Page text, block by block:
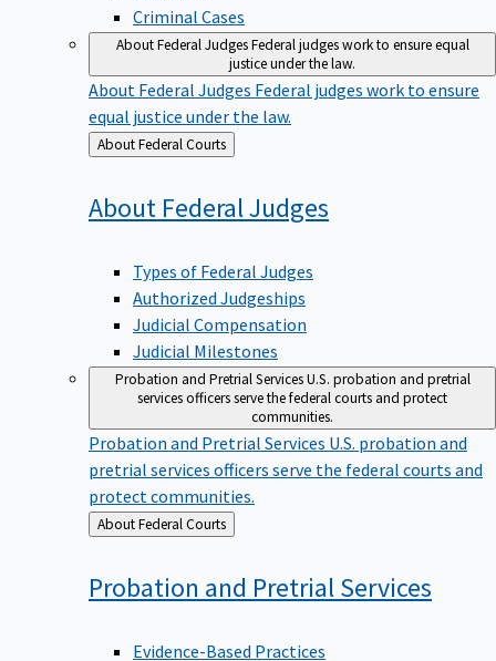
Criminal Cases
About Federal JudgesFederal judges work to ensure equal
justice under the law.
About Federal Judges Federal judges work to ensure
equal justice under the law.
Back
to
About Federal Courts
About Federal Judges
Types of Federal Judges
Authorized Judgeships
Judicial Compensation
Judicial Milestones
Probation and Pretrial ServicesU.S. probation and pretrial
services officers serve the federal courts and protect
communities.
Probation and Pretrial Services U.S. probation and
pretrial services officers serve the federal courts and
protect communities.
Back
to
About Federal Courts
Probation and Pretrial Services
Evidence-Based Practices